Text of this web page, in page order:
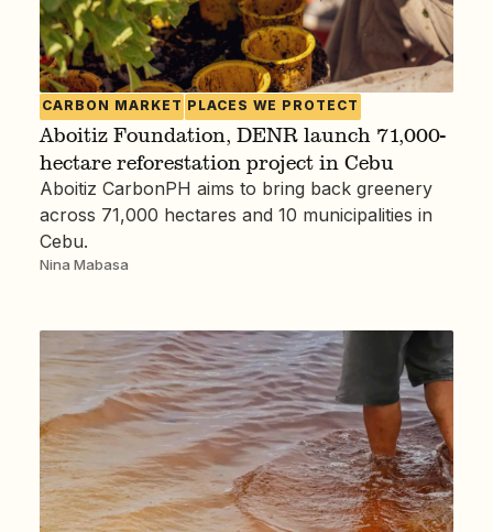
CARBON MARKET PLACES WE PROTECT
Aboitiz Foundation, DENR launch 71,000-
hectare reforestation project in Cebu
Aboitiz CarbonPH aims to bring back greenery
across 71,000 hectares and 10 municipalities in
Cebu.
Nina Mabasa